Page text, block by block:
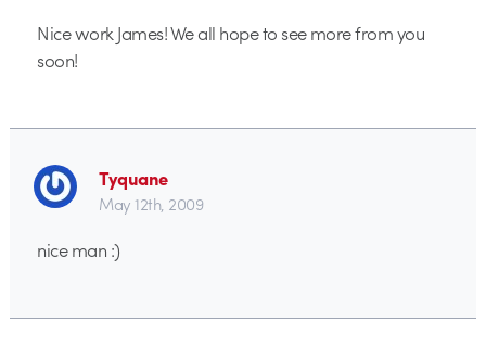
Nice work James! We all hope to see more from you
soon!
Tyquane
May 12th, 2009
nice man :)